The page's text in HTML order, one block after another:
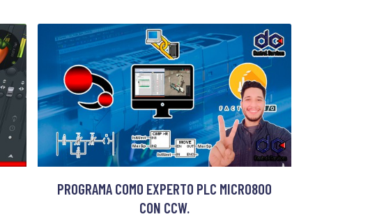
PROGRAMA COMO EXPERTO PLC MICRO800
CON CCW.